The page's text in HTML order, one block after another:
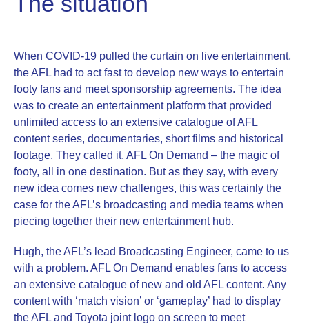
When COVID-19 pulled the curtain on live entertainment,
the AFL had to act fast to develop new ways to entertain
footy fans and meet sponsorship agreements. The idea
was to create an entertainment platform that provided
unlimited access to an extensive catalogue of AFL
content series, documentaries, short films and historical
footage. They called it, AFL On Demand – the magic of
footy, all in one destination. But as they say, with every
new idea comes new challenges, this was certainly the
case for the AFL’s broadcasting and media teams when
piecing together their new entertainment hub.
Hugh, the AFL’s lead Broadcasting Engineer, came to us
with a problem. AFL On Demand enables fans to access
an extensive catalogue of new and old AFL content. Any
content with ‘match vision’ or ‘gameplay’ had to display
the AFL and Toyota joint logo on screen to meet